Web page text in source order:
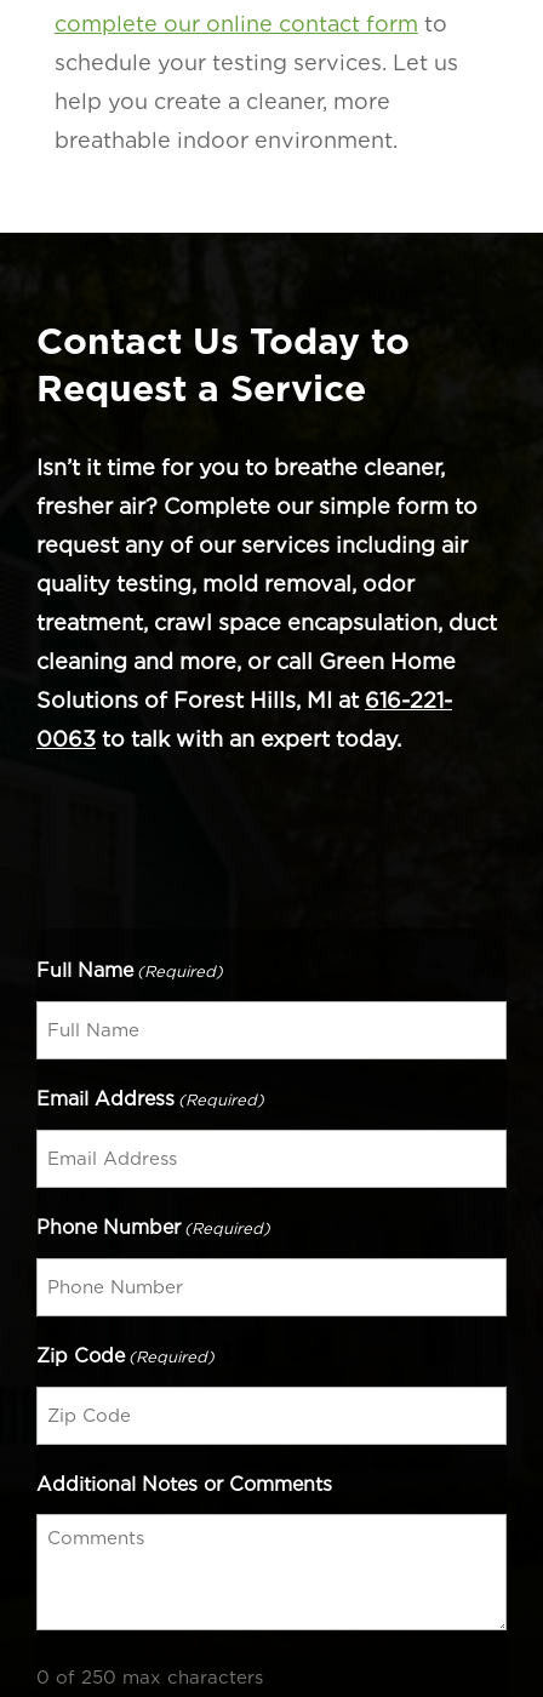
complete our online contact form to
schedule your testing services. Let us
help you create a cleaner, more
breathable indoor environment.
Contact Us Today to
Request a Service
Isn’t it time for you to breathe cleaner,
fresher air? Complete our simple form to
request any of our services including air
quality testing, mold removal, odor
treatment, crawl space encapsulation, duct
cleaning and more, or call Green Home
Solutions of Forest Hills, MI at 616-221-
0063 to talk with an expert today.
Full Name (Required)
Email Address (Required)
Phone Number (Required)
Zip Code (Required)
Additional Notes or Comments
0 of 250 max characters